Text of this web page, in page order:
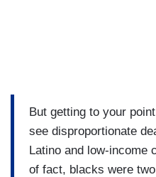
But getting to your
see disproportionate
Latino and low-income
of fact, blacks were